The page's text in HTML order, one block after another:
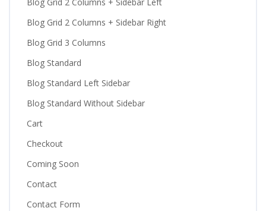
Blog Grid 2 Columns + Sidebar Left
Blog Grid 2 Columns + Sidebar Right
Blog Grid 3 Columns
Blog Standard
Blog Standard Left Sidebar
Blog Standard Without Sidebar
Cart
Checkout
Coming Soon
Contact
Contact Form